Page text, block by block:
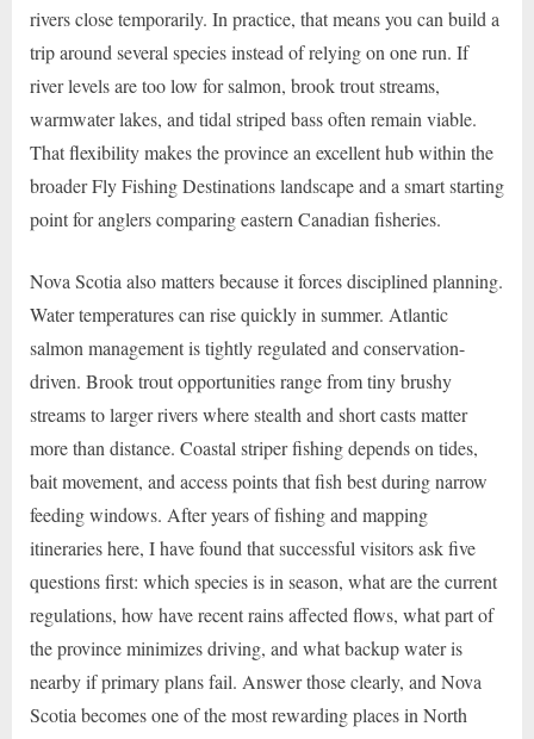
rivers close temporarily. In practice, that means you can build a
trip around several species instead of relying on one run. If
river levels are too low for salmon, brook trout streams,
warmwater lakes, and tidal striped bass often remain viable.
That flexibility makes the province an excellent hub within the
broader Fly Fishing Destinations landscape and a smart starting
point for anglers comparing eastern Canadian fisheries.
Nova Scotia also matters because it forces disciplined planning.
Water temperatures can rise quickly in summer. Atlantic
salmon management is tightly regulated and conservation-
driven. Brook trout opportunities range from tiny brushy
streams to larger rivers where stealth and short casts matter
more than distance. Coastal striper fishing depends on tides,
bait movement, and access points that fish best during narrow
feeding windows. After years of fishing and mapping
itineraries here, I have found that successful visitors ask five
questions first: which species is in season, what are the current
regulations, how have recent rains affected flows, what part of
the province minimizes driving, and what backup water is
nearby if primary plans fail. Answer those clearly, and Nova
Scotia becomes one of the most rewarding places in North